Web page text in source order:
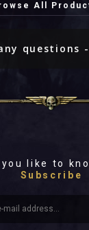
All
questions -
you like to
Subscribe